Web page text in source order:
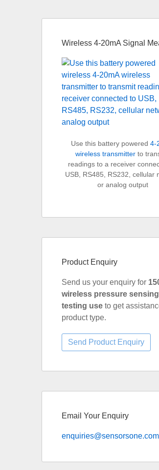
Wireless 4-20mA Signal
Use this battery powered 4-
wireless transmitter to
readings to a receiver
USB, RS485, RS232, cellular
or analog output
Product Enquiry
Send us your enquiry for
wireless pressure
testing use to get
product type.
Email Your Enquiry
enquiries@sensorsone.com